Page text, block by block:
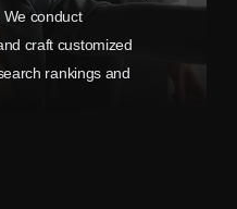
We conduct
craft customized
rankings and